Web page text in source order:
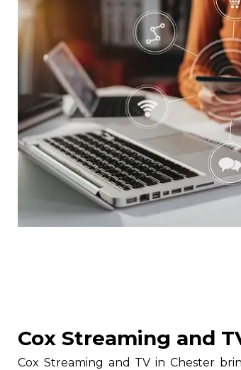
Cox Streaming and
Cox Streaming and TV in Chester